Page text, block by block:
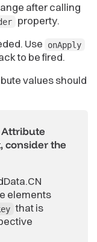
after calling
property.
Use onApply
to be fired.
values should
consider the
elements
that is